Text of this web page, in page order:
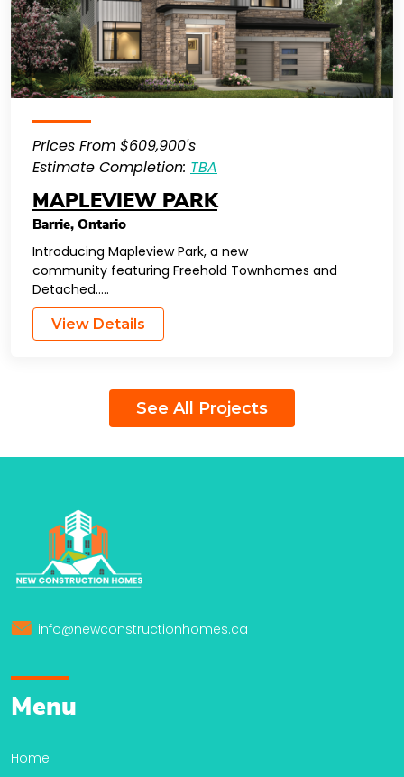
Prices From $609,900's
Estimate Completion: TBA
MAPLEVIEW PARK
Barrie, Ontario
Introducing Mapleview Park, a new
community featuring Freehold Townhomes and
Detached…..
View Details
See All Projects
info@newconstructionhomes.ca
Menu
Home